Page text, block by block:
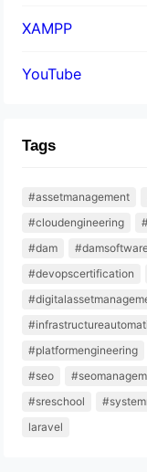
XAMPP
YouTube
Tags
#assetmanagement
#cloudengineering
#dam
#devopscertification
#platformengineering
#seo
#sreschool
laravel